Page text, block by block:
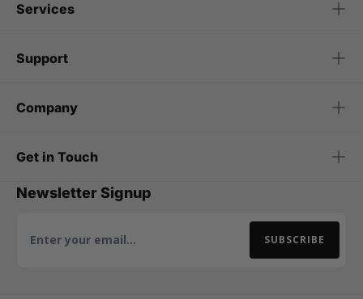
Services
Support
Company
Get in Touch
Newsletter Signup
Email Address SUBSCRIBE